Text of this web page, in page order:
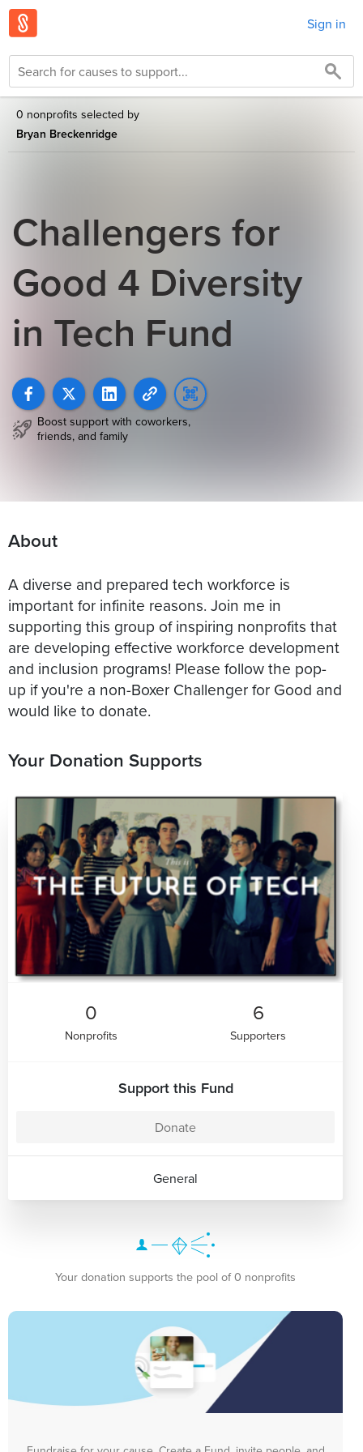
Sign in
0 nonprofits selected by
Bryan Breckenridge
Challengers for
Good 4 Diversity
in Tech Fund
Boost support with coworkers,
friends, and family
About
A diverse and prepared tech workforce is
important for infinite reasons. Join me in
supporting this group of inspiring nonprofits that
are developing effective workforce development
and inclusion programs! Please follow the pop-
up if you're a non-Boxer Challenger for Good and
would like to donate.
Your Donation Supports
0
Nonprofits
6
Supporters
Support this Fund
Donate
General
Your donation supports the pool of 0 nonprofits